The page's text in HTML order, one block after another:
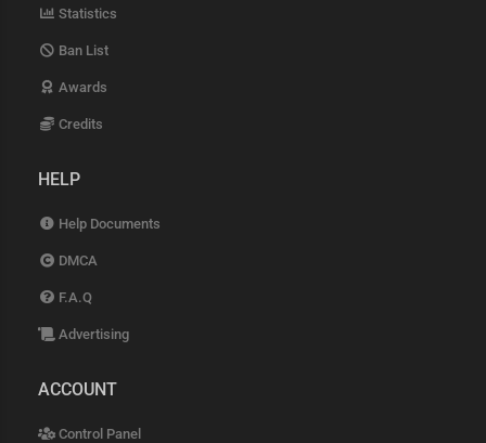
Statistics
Ban List
Awards
Credits
HELP
Help Documents
DMCA
F.A.Q
Advertising
ACCOUNT
Control Panel